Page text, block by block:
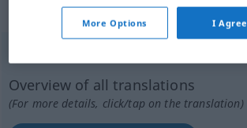
„tirante“: masculino
Overview of all translations
(For more details, click/tap on the translation)
More Options I Agree